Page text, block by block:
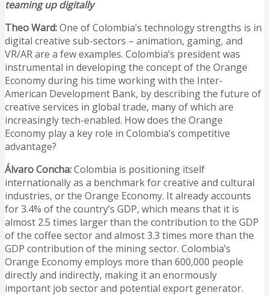
teaming up digitally
Theo Ward:One of Colombia’s technology strengths is in
digital creative sub-sectors – animation, gaming, and
VR/AR are a few examples. Colombia’s president was
instrumental in developing the concept of the Orange
Economy during his time working with the Inter-
American Development Bank, by describing the future of
creative services in global trade, many of which are
increasingly tech-enabled. How does the Orange
Economy play a key role in Colombia’s competitive
advantage?
Álvaro Concha:Colombia is positioning itself
internationally as a benchmark for creative and cultural
industries, or the Orange Economy. It already accounts
for 3.4% of the country’s GDP, which means that it is
almost 2.5 times larger than the contribution to the GDP
of the coffee sector and almost 3.3 times more than the
GDP contribution of the mining sector. Colombia’s
Orange Economy employs more than 600,000 people
directly and indirectly, making it an enormously
important job sector and potential export generator.